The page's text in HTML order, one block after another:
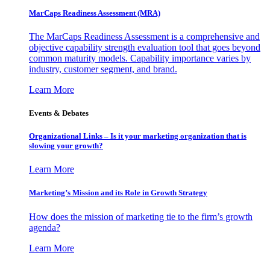
MarCaps Readiness Assessment (MRA)
The MarCaps Readiness Assessment is a comprehensive and
objective capability strength evaluation tool that goes beyond
common maturity models. Capability importance varies by
industry, customer segment, and brand.
Learn More
Events & Debates
Organizational Links – Is it your marketing organization that is
slowing your growth?
Learn More
Marketing’s Mission and its Role in Growth Strategy
How does the mission of marketing tie to the firm’s growth
agenda?
Learn More